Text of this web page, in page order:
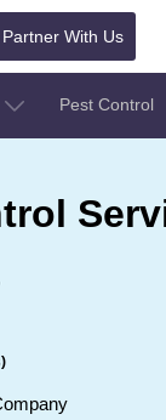
Partner With Us
Pest Control